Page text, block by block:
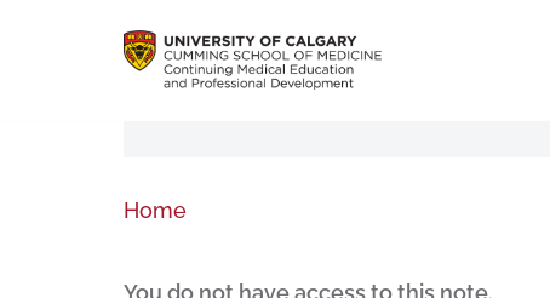
Home
You do not have access to this note.